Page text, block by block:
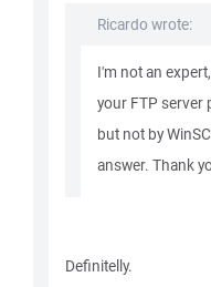
Ricardo wrote:
I'm not an
your FTP server
but not by
answer. Thank
Definitelly.